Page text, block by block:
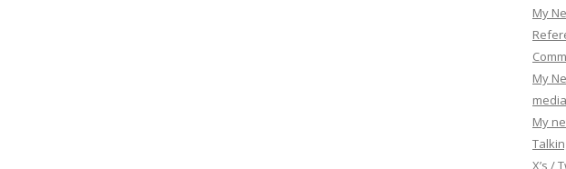
My
My
media
My
X’s /